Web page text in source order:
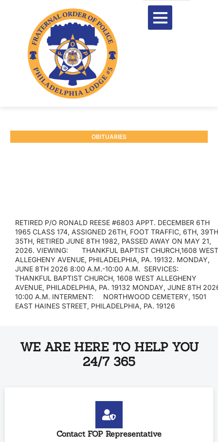
OBITUARIES
RETIRED P/O RONALD REESE #6803 APPT. DECEMBER 6TH
1965 CLASS 174, ASSIGNED 26TH, FOOT TRAFFIC, 6TH,
35TH, RETIRED JUNE 8TH 1982, PASSED AWAY ON MAY 21,
2026. VIEWING: THANKFUL BAPTIST CHURCH,1608
ALLEGHENY AVENUE, PHILADELPHIA, PA. 19132. MONDAY,
JUNE 8TH 2026 8:00 A.M.-10:00 A.M. SERVICES:
THANKFUL BAPTIST CHURCH, 1608 WEST ALLEGHENY
AVENUE, PHILADELPHIA, PA. 19132 MONDAY, JUNE 8TH
10:00 A.M. INTERMENT: NORTHWOOD CEMETERY, 1501
EAST HAINES STREET, PHILADELPHIA, PA.
WE ARE HERE TO HELP YOU
24/7 365
Contact FOP Representative